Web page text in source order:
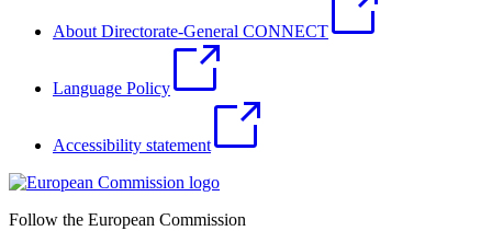
About Directorate-General CONNECT
Language Policy
Accessibility statement
Follow the European Commission